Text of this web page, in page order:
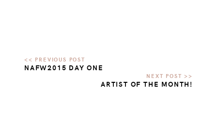
NAFW2015 DAY ONE
ARTIST OF THE MONTH!